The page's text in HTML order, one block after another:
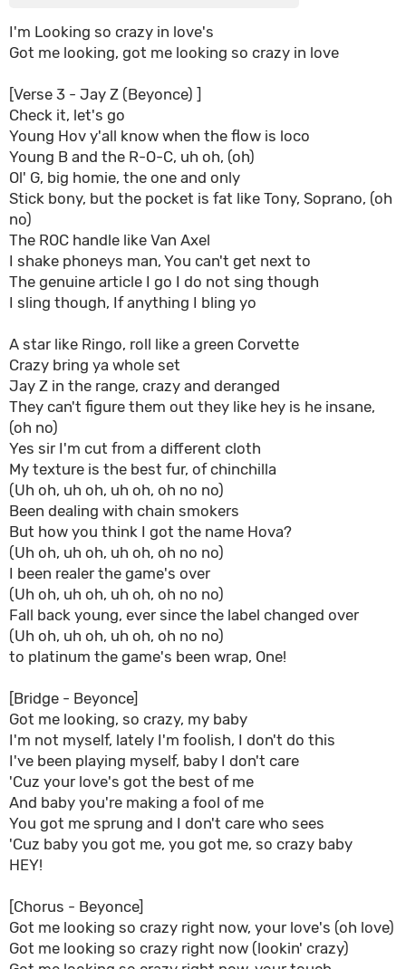
I'm Looking so crazy in love's
Got me looking, got me looking so crazy in love
[Verse 3 - Jay Z (Beyonce) ]
Check it, let's go
Young Hov y'all know when the flow is loco
Young B and the R-O-C, uh oh, (oh)
Ol' G, big homie, the one and only
Stick bony, but the pocket is fat like Tony, Soprano, (oh
no)
The ROC handle like Van Axel
I shake phoneys man, You can't get next to
The genuine article I go I do not sing though
I sling though, If anything I bling yo
A star like Ringo, roll like a green Corvette
Crazy bring ya whole set
Jay Z in the range, crazy and deranged
They can't figure them out they like hey is he insane,
(oh no)
Yes sir I'm cut from a different cloth
My texture is the best fur, of chinchilla
(Uh oh, uh oh, uh oh, oh no no)
Been dealing with chain smokers
But how you think I got the name Hova?
(Uh oh, uh oh, uh oh, oh no no)
I been realer the game's over
(Uh oh, uh oh, uh oh, oh no no)
Fall back young, ever since the label changed over
(Uh oh, uh oh, uh oh, oh no no)
to platinum the game's been wrap, One!
[Bridge - Beyonce]
Got me looking, so crazy, my baby
I'm not myself, lately I'm foolish, I don't do this
I've been playing myself, baby I don't care
'Cuz your love's got the best of me
And baby you're making a fool of me
You got me sprung and I don't care who sees
'Cuz baby you got me, you got me, so crazy baby
HEY!
[Chorus - Beyonce]
Got me looking so crazy right now, your love's (oh love)
Got me looking so crazy right now (lookin' crazy)